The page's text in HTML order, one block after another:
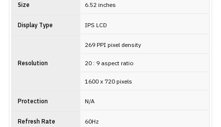
Size 6.52 inches
Display Type IPS LCD
Resolution
269 PPI pixel density
20 : 9 aspect ratio
1600 x 720 pixels
Protection N/A
Refresh Rate 60Hz